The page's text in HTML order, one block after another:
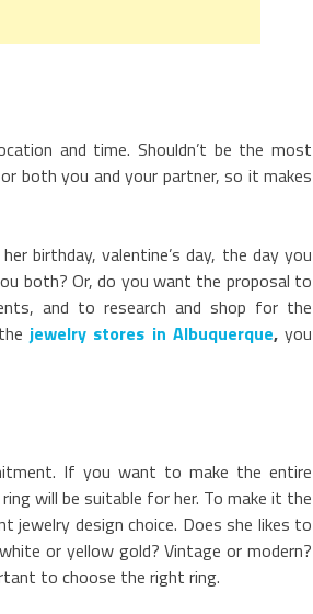
and time. Shouldn’t be the most
both you and your partner, so it makes
birthday, valentine’s day, the day you
both? Or, do you want the proposal to
and to research and shop for the
jewelry stores in Albuquerque, you
If you want to make the entire
will be suitable for her. To make it the
jewelry design choice. Does she likes to
or yellow gold? Vintage or modern?
to choose the right ring.